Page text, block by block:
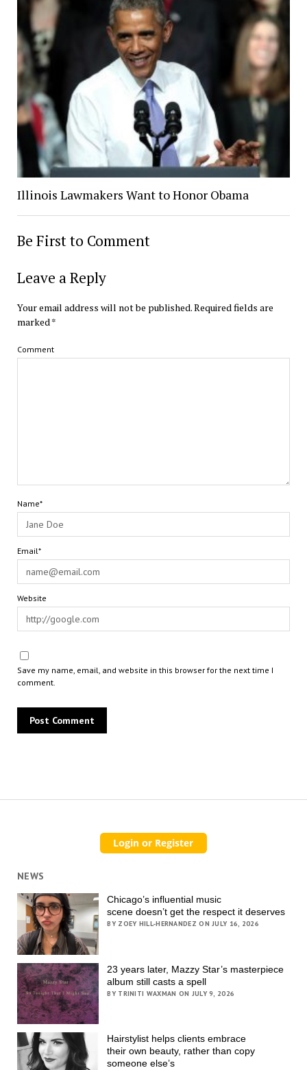
Illinois Lawmakers Want to Honor Obama
Be First to Comment
Leave a Reply
Your email address will not be published.Required fields are
marked*
Comment
Name*
Email*
Website
Save my name, email, and website in this browser for the next time I
comment.
NEWS
Chicago’s influential music
scene doesn’t get the respect it deserves
BY ZOEY HILL-HERNANDEZ ON JULY 16, 2026
23 years later, Mazzy Star’s masterpiece
album still casts a spell
BY TRINITI WAXMAN ON JULY 9, 2026
Hairstylist helps clients embrace
their own beauty, rather than copy
someone else’s